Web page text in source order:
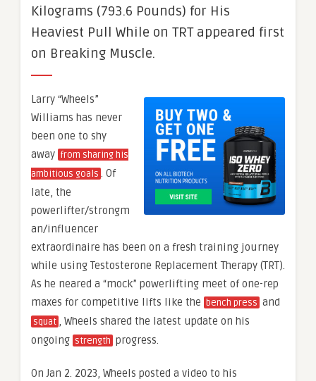
Kilograms (793.6 Pounds) for His
Heaviest Pull While on TRT appeared first
on Breaking Muscle.
Larry “Wheels”
Williams has never
been one to shy
away from sharing his
ambitious goals . Of
late, the
powerlifter/strongm
an/influencer
extraordinaire has been on a fresh training journey
while using Testosterone Replacement Therapy (TRT).
As he neared a “mock” powerlifting meet of one-rep
maxes for competitive lifts like the bench press and
squat , Wheels shared the latest update on his
ongoing strength progress.
On Jan 2. 2023, Wheels posted a video to his